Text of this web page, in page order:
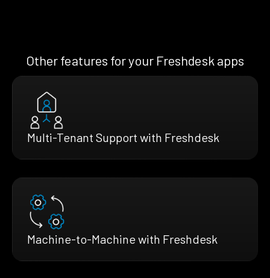
Other features for your Freshdesk apps
Multi-Tenant Support with Freshdesk
Machine-to-Machine with Freshdesk